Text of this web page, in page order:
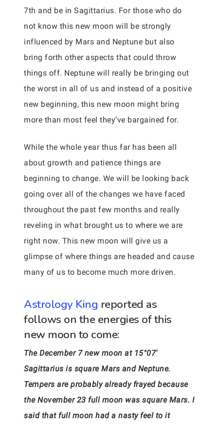
7th and be in Sagittarius. For those who do
not know this new moon will be strongly
influenced by Mars and Neptune but also
bring forth other aspects that could throw
things off. Neptune will really be bringing out
the worst in all of us and instead of a positive
new beginning, this new moon might bring
more than most feel they’ve bargained for.
While the whole year thus far has been all
about growth and patience things are
beginning to change. We will be looking back
going over all of the changes we have faced
throughout the past few months and really
reveling in what brought us to where we are
right now. This new moon will give us a
glimpse of where things are headed and cause
many of us to become much more driven.
Astrology King reported as
follows on the energies of this
new moon to come:
The December 7 new moon at 15°07′
Sagittarius is square Mars and Neptune.
Tempers are probably already frayed because
the November 23 full moon was square Mars. I
said that full moon had a nasty feel to it